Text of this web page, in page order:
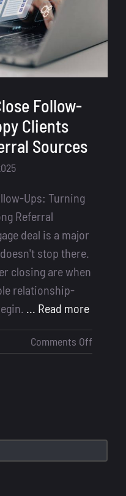
Follow-
Clients
Sources
Ups: Turning
Referral
deal is a major
stop there.
closing are when
relationship-
... Read more
Comments Off
Turning